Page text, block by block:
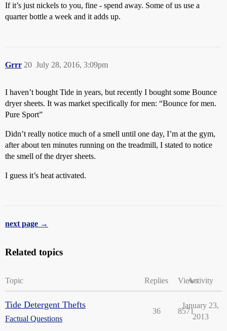
If it’s just nickels to you, fine - spend away. Some of us use a
quarter bottle a week and it adds up.
Grrr July 28, 2016, 3:09pm
20
I haven’t bought Tide in years, but recently I bought some Bounce
dryer sheets. It was market specifically for men: “Bounce for men.
Pure Sport”
Didn’t really notice much of a smell until one day, I’m at the gym,
after about ten minutes running on the treadmill, I stated to notice
the smell of the dryer sheets.
I guess it’s heat activated.
next page →
Related topics
Topic Replies ViewsActivity
Tide Detergent Thefts
Factual Questions
36 8571
January 23,
2013